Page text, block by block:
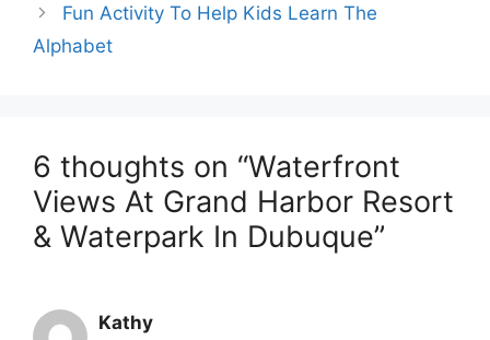
Fun Activity To Help Kids Learn The
Alphabet
6 thoughts on “Waterfront
Views At Grand Harbor Resort
& Waterpark In Dubuque”
Kathy